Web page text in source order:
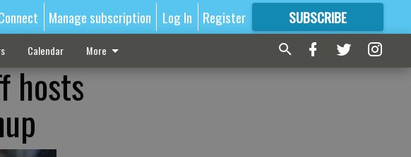
Manage subscription Log In Register SUBSCRIBE
FORMORE GREAT CONTENT
Calendar More
hosts